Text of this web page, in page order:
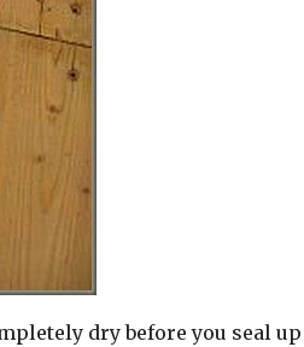
dry before you seal up